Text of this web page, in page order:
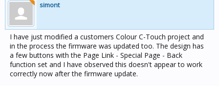
simont
I have just modified a customers Colour C-Touch project and
in the process the firmware was updated too. The design has
a few buttons with the Page Link - Special Page - Back
function set and I have observed this doesn't appear to work
correctly now after the firmware update.